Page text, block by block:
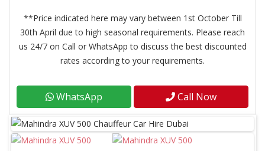
**Price indicated here may vary between 1st October Till
30th April due to high seasonal requirements. Please reach
us 24/7 on Call or WhatsApp to discuss the best discounted
rates according to your requirements.
WhatsApp Call Now